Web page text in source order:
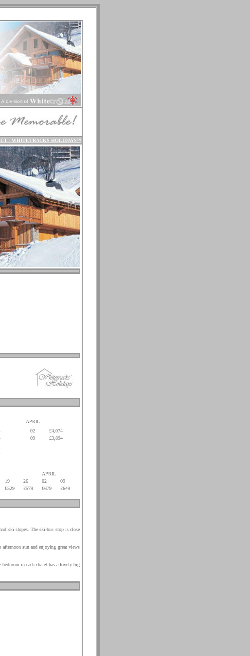
- WHITETRACKS HOLIDAYS™
APRIL
02
£4,074
09
£3,894
APRIL
19 26 02
09
£529 £579 £679 £649
ski slopes. The ski-bus stop is close
sun and enjoying great views
in each chalet has a lovely big